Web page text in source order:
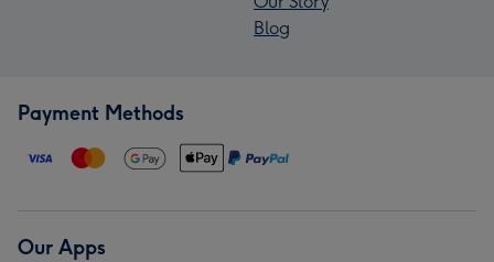
Blog
Payment Methods
Our Apps